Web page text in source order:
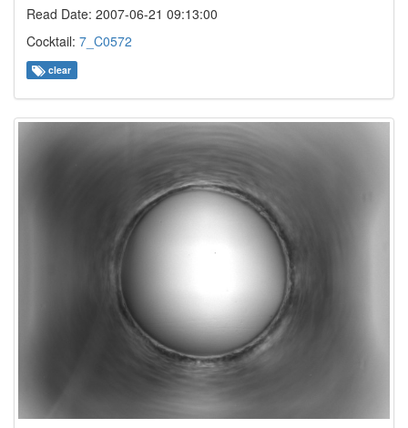
Read Date: 2007-06-21 09:13:00
Cocktail: 7_C0572
clear